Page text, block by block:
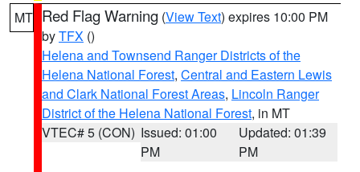
MT Red Flag Warning (View Text) expires 10:00 PM
byTFX ()
Helena and Townsend Ranger Districts of the
Helena National Forest, Central and Eastern Lewis
and Clark National Forest Areas, Lincoln Ranger
District of the Helena National Forest, in MT
VTEC# 5 (CON) Issued: 01:00
PM
Updated: 01:39
PM